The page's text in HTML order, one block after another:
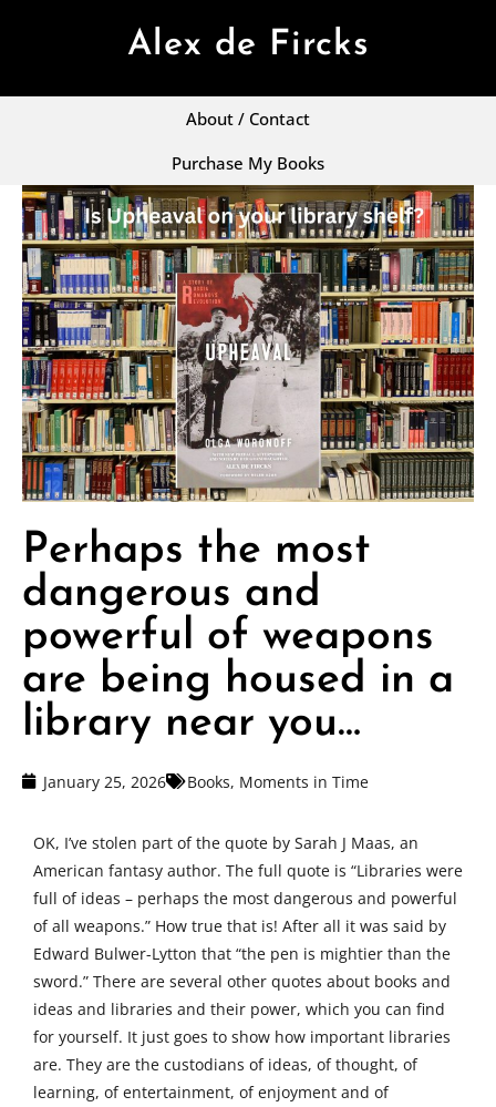
Alex de Fircks
About / Contact
Purchase My Books
Perhaps the most
dangerous and
powerful of weapons
are being housed in a
library near you…
January 25, 2026 Books, Moments in Time
OK, I’ve stolen part of the quote by Sarah J Maas, an
American fantasy author. The full quote is “Libraries were
full of ideas – perhaps the most dangerous and powerful
of all weapons.” How true that is! After all it was said by
Edward Bulwer-Lytton that “the pen is mightier than the
sword.” There are several other quotes about books and
ideas and libraries and their power, which you can find
for yourself. It just goes to show how important libraries
are. They are the custodians of ideas, of thought, of
learning, of entertainment, of enjoyment and of